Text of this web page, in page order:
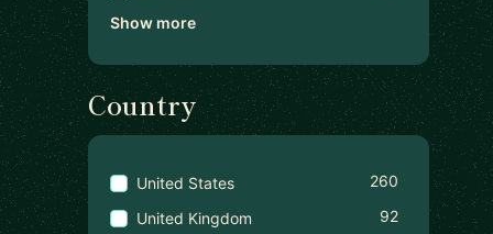
Show more
Country
United States
260
United Kingdom
92